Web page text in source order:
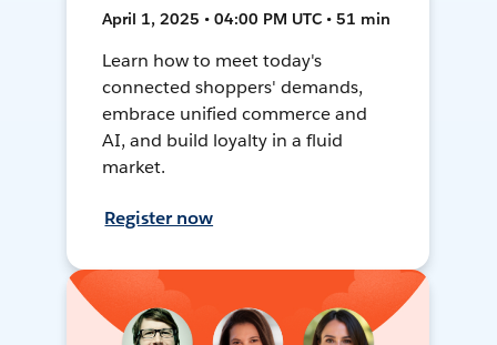
April 1, 2025 • 04:00 PM UTC • 51 min
Learn how to meet today's
connected shoppers' demands,
embrace unified commerce and
AI, and build loyalty in a fluid
market.
Register now